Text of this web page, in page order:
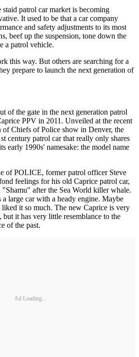
staid patrol car market is becoming
It used to be that a car company
and safety adjustments to its most
beef up the suspension, tone down the
a patrol vehicle.
this way. But others are searching for a
prepare to launch the next generation of
of the gate in the next generation patrol
PPV in 2011. Unveiled at the recent
of Chiefs of Police show in Denver, the
century patrol car that really only shares
early 1990s' namesake: the model name
of POLICE, former patrol officer Steve
feelings for his old Caprice patrol car,
after the Sea World killer whale.
large car with a heady engine. Maybe
it so much. The new Caprice is very
it has very little resemblance to the
of the past.
Ad Loading...